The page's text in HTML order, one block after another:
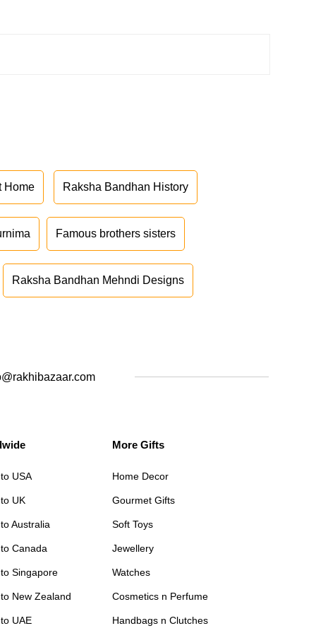
Home Raksha Bandhan History
Famous brothers sisters
Raksha Bandhan Mehndi Designs
USA
UK
Australia
Canada
Singapore
New Zealand
UAE
More Gifts
Home Decor
Gourmet Gifts
Soft Toys
Jewellery
Watches
Cosmetics n Perfume
Handbags n Clutches